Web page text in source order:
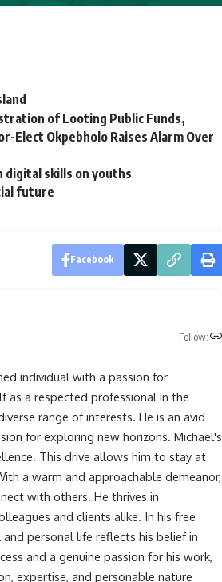
of Looting Public Funds,
Elect Okpebholo Raises Alarm Over
digital skills on youths
future
Facebook
Follow:
individual with a passion for
as a respected professional in the
range of interests. He is an avid
for exploring new horizons. Michael's
This drive allows him to stay at
a warm and approachable demeanor,
with others. He thrives in
and clients alike. In his free
personal life reflects his belief in
and a genuine passion for his work,
expertise, and personable nature